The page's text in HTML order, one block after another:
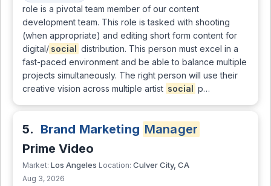
role is a pivotal team member of our content
development team. This role is tasked with shooting
(when appropriate) and editing short form content for
digital/ social distribution. This person must excel in a
fast-paced environment and be able to balance multiple
projects simultaneously. The right person will use their
creative vision across multiple artist social p…
5. Brand Marketing Manager
Prime Video
Market: Los Angeles Location: Culver City, CA
Aug 3, 2026